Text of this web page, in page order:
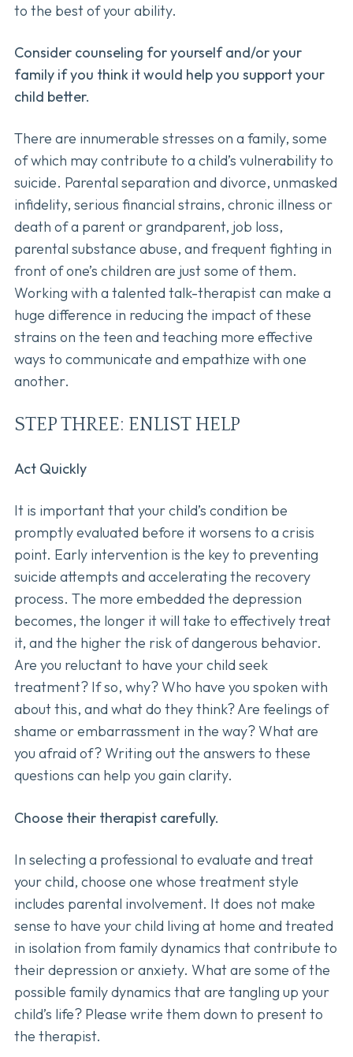
to the best of your ability.
Consider counseling for yourself and/or your
family if you think it would help you support your
child better.
There are innumerable stresses on a family, some
of which may contribute to a child’s vulnerability to
suicide. Parental separation and divorce, unmasked
infidelity, serious financial strains, chronic illness or
death of a parent or grandparent, job loss,
parental substance abuse, and frequent fighting in
front of one’s children are just some of them.
Working with a talented talk-therapist can make a
huge difference in reducing the impact of these
strains on the teen and teaching more effective
ways to communicate and empathize with one
another.
STEP THREE: ENLIST HELP
Act Quickly
It is important that your child’s condition be
promptly evaluated before it worsens to a crisis
point. Early intervention is the key to preventing
suicide attempts and accelerating the recovery
process. The more embedded the depression
becomes, the longer it will take to effectively treat
it, and the higher the risk of dangerous behavior.
Are you reluctant to have your child seek
treatment? If so, why? Who have you spoken with
about this, and what do they think? Are feelings of
shame or embarrassment in the way? What are
you afraid of? Writing out the answers to these
questions can help you gain clarity.
Choose their therapist carefully.
In selecting a professional to evaluate and treat
your child, choose one whose treatment style
includes parental involvement. It does not make
sense to have your child living at home and treated
in isolation from family dynamics that contribute to
their depression or anxiety. What are some of the
possible family dynamics that are tangling up your
child’s life? Please write them down to present to
the therapist.